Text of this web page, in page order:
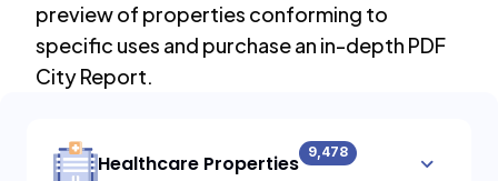
preview of properties conforming to
specific uses and purchase an in-depth PDF
City Report.
Healthcare Properties 9,478